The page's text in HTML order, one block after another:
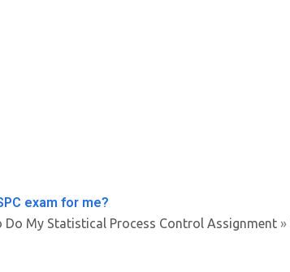
exam for me?
Do My Statistical Process Control Assignment »